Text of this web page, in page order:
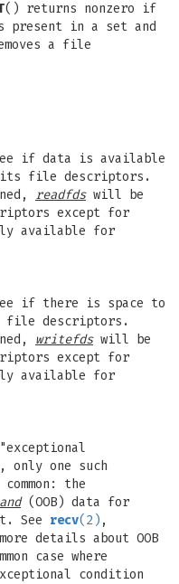
() returns nonzero if
in a set and
a file
if data is available
its file descriptors.
readfdswill be
except for
available for
if there is space to
file descriptors.
writefdswill be
except for
available for
one such
the
(OOB) data for
See recv(2) ,
details about OOB
case where
condition